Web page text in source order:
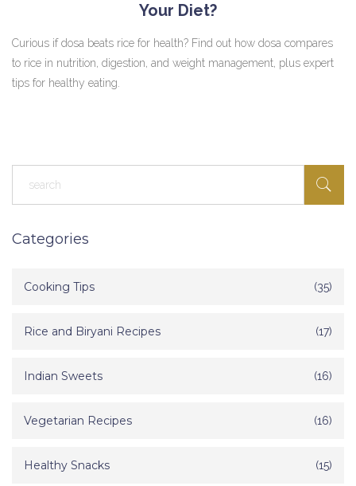
Your Diet?
Curious if dosa beats rice for health? Find out how dosa compares
to rice in nutrition, digestion, and weight management, plus expert
tips for healthy eating.
Categories
Cooking Tips (35)
Rice and Biryani Recipes (17)
Indian Sweets (16)
Vegetarian Recipes (16)
Healthy Snacks (15)